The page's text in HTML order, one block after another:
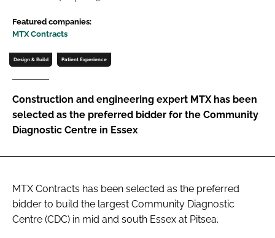
Password
Password
FORGOT PASSWORD?
Featured companies:
MTX Contracts
Design & Build Patient Experience
Construction and engineering expert MTX has been
selected as the preferred bidder for the Community
Diagnostic Centre in Essex
MTX Contracts has been selected as the preferred
bidder to build the largest Community Diagnostic
Centre (CDC) in mid and south Essex at Pitsea.